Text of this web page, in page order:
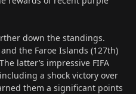
down the standings.
and the Faroe Islands (127th)
latter’s impressive FIFA
a shock victory over
them a significant points